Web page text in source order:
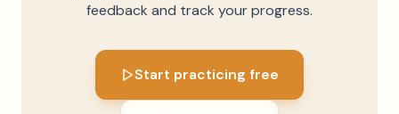
feedback and track your progress.
Start practicing free